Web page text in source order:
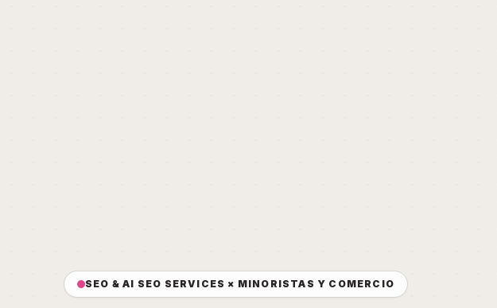
SEO & AI SEO SERVICES × MINORISTAS Y COMERCIO